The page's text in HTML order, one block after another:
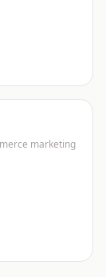
marketing